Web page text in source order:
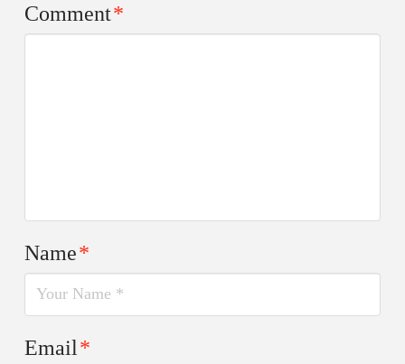
Comment*
Name*
Email*